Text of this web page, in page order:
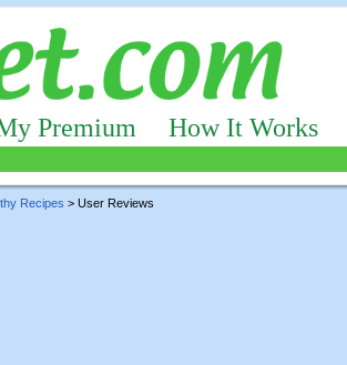
Premium How It Works
Recipes > User Reviews